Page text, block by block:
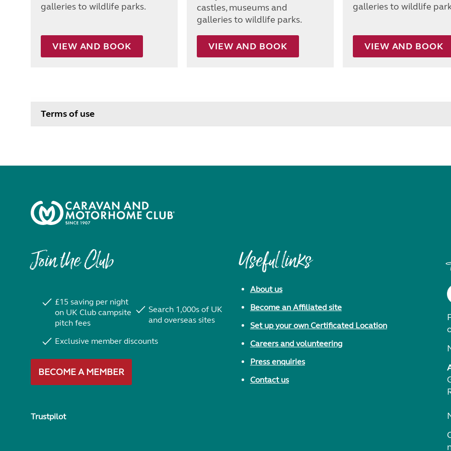
galleries to wildlife parks.
VIEW AND BOOK
castles, museums and
galleries to wildlife parks.
VIEW AND BOOK
galleries to wildlife
VIEW AND BOOK
Terms of use
Join the Club
£15 saving per night
on UK Club campsite
pitch fees
Search 1,000s of UK
and overseas sites
Exclusive member discounts
BECOME A MEMBER
Trustpilot
Useful links
About us
Become an Affiliated site
Set up your own Certificated Location
Careers and volunteering
Press enquiries
Contact us